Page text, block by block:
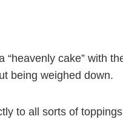
cake” with
being weighed down.
to all sorts of toppings